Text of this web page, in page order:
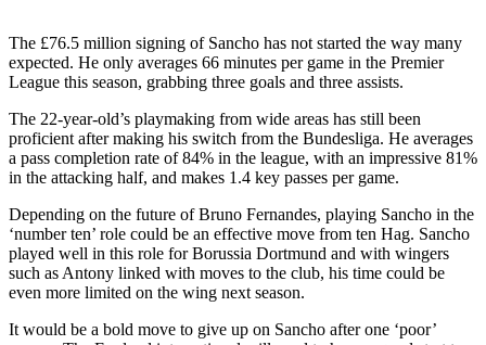
The £76.5 million signing of Sancho has not started the way many
expected. He only averages 66 minutes per game in the Premier
League this season, grabbing three goals and three assists.
The 22-year-old’s playmaking from wide areas has still been
proficient after making his switch from the Bundesliga. He averages
a pass completion rate of 84% in the league, with an impressive 81%
in the attacking half, and makes 1.4 key passes per game.
Depending on the future of Bruno Fernandes, playing Sancho in the
‘number ten’ role could be an effective move from ten Hag. Sancho
played well in this role for Borussia Dortmund and with wingers
such as Antony linked with moves to the club, his time could be
even more limited on the wing next season.
It would be a bold move to give up on Sancho after one ‘poor’